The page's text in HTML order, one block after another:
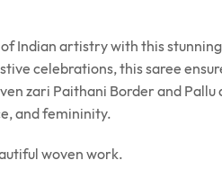
Indian artistry with this
celebrations, this saree
zari Paithani Border and
and femininity.
woven work.